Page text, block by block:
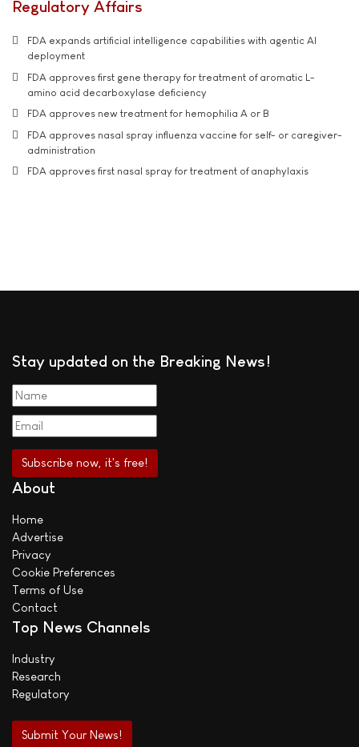
Regulatory Affairs
FDA expands artificial intelligence capabilities with agentic AI
deployment
FDA approves first gene therapy for treatment of aromatic L-
amino acid decarboxylase deficiency
FDA approves new treatment for hemophilia A or B
FDA approves nasal spray influenza vaccine for self- or caregiver-
administration
FDA approves first nasal spray for treatment of anaphylaxis
Stay updated on the Breaking News!
About
Home
Advertise
Privacy
Cookie Preferences
Terms of Use
Contact
Top News Channels
Industry
Research
Regulatory
Submit Your News!